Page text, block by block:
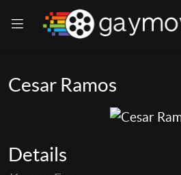
Cesar Ramos
Details